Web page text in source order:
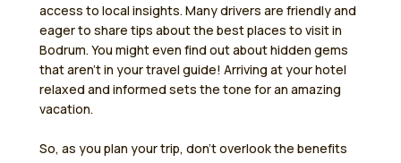
access to local insights. Many drivers are friendly and
eager to share tips about the best places to visit in
Bodrum. You might even find out about hidden gems
that aren’t in your travel guide! Arriving at your hotel
relaxed and informed sets the tone for an amazing
vacation.
So, as you plan your trip, don’t overlook the benefits